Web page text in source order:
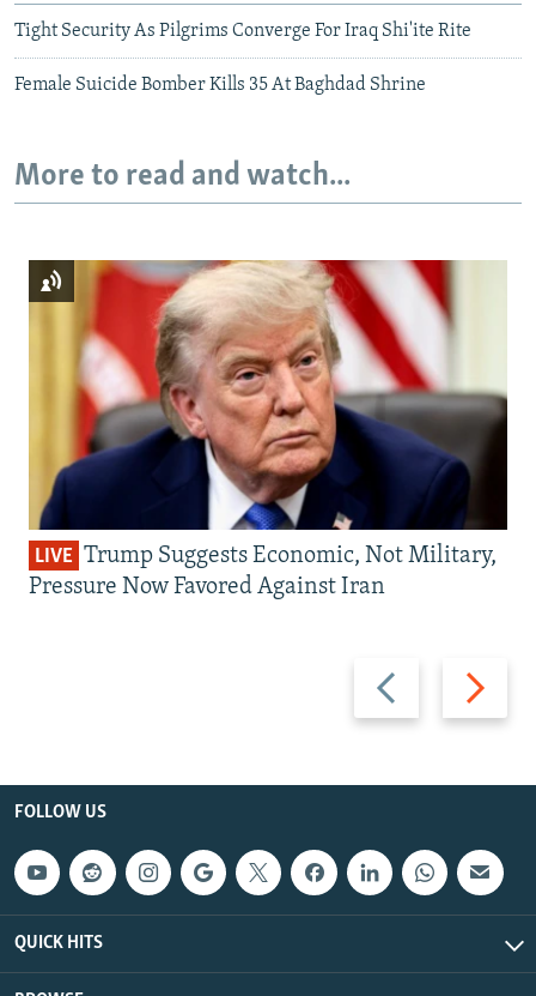
Tight Security As Pilgrims Converge For Iraq Shi'ite Rite
Female Suicide Bomber Kills 35 At Baghdad Shrine
More to read and watch...
Previous
slide
Next
slide
LIVE Trump Suggests Economic, Not Military,
Pressure Now Favored Against Iran
FOLLOW US
QUICK HITS